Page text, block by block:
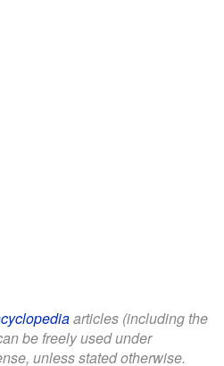
articles (including the
be freely used under
unless stated otherwise.